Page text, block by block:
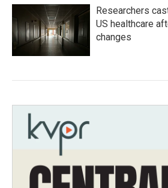
Researchers
US healthcare
changes